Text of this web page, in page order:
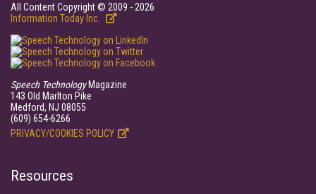
All Content Copyright © 2009 - 2026
Information Today Inc.
Speech TechnologyMagazine
143 Old Marlton Pike
Medford, NJ 08055
(609) 654-6266
PRIVACY/COOKIES POLICY
Resources